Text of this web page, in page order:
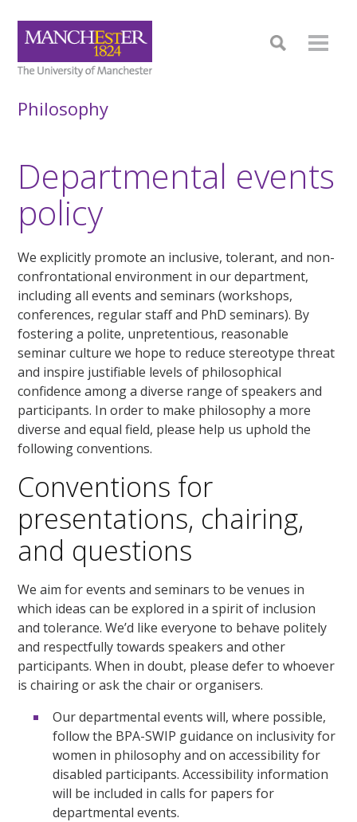
Philosophy
Departmental events
policy
We explicitly promote an inclusive, tolerant, and non-
confrontational environment in our department,
including all events and seminars (workshops,
conferences, regular staff and PhD seminars). By
fostering a polite, unpretentious, reasonable
seminar culture we hope to reduce stereotype threat
and inspire justifiable levels of philosophical
confidence among a diverse range of speakers and
participants. In order to make philosophy a more
diverse and equal field, please help us uphold the
following conventions.
Conventions for
presentations, chairing,
and questions
We aim for events and seminars to be venues in
which ideas can be explored in a spirit of inclusion
and tolerance. We’d like everyone to behave politely
and respectfully towards speakers and other
participants. When in doubt, please defer to whoever
is chairing or ask the chair or organisers.
Our departmental events will, where possible,
follow the BPA-SWIP guidance on inclusivity for
women in philosophy and on accessibility for
disabled participants. Accessibility information
will be included in calls for papers for
departmental events.